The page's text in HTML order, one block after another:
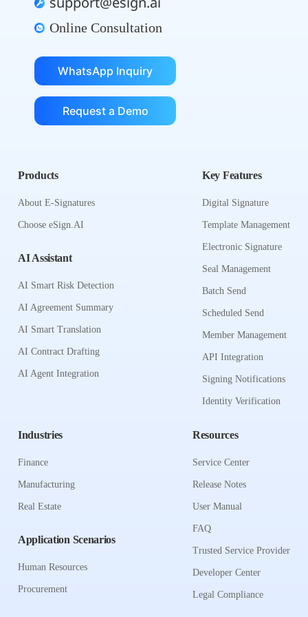
Online Consultation
WhatsApp Inquiry
Request a Demo
Products
About E-Signatures
Choose eSign.AI
AI Assistant
AI Smart Risk Detection
AI Agreement Summary
AI Smart Translation
AI Contract Drafting
AI Agent Integration
Key Features
Digital Signature
Template Management
Electronic Signature
Seal Management
Batch Send
Scheduled Send
Member Management
API Integration
Signing Notifications
Identity Verification
Industries
Finance
Manufacturing
Real Estate
Application Scenarios
Human Resources
Procurement
Resources
Service Center
Release Notes
User Manual
FAQ
Trusted Service Provider
Developer Center
Legal Compliance